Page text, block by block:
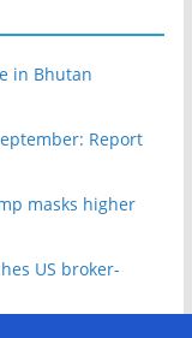
in Bhutan
Report
masks higher
US broker-